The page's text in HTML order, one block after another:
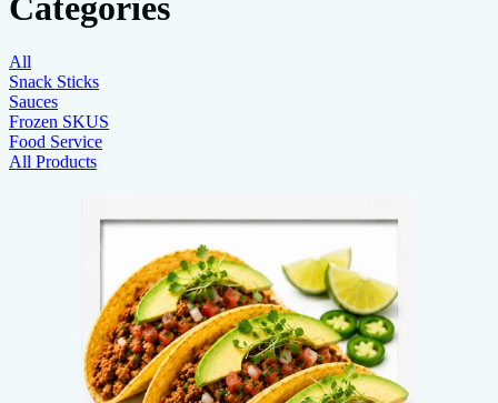
All
Snack Sticks
Sauces
Frozen SKUS
Food Service
All Products